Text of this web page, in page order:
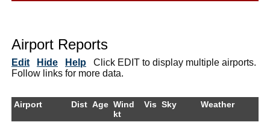
Airport Reports
Edit Hide Help Click EDIT to display multiple airports.
Follow links for more data.
Airport Dist Age Wind
kt
Vis Sky Weather